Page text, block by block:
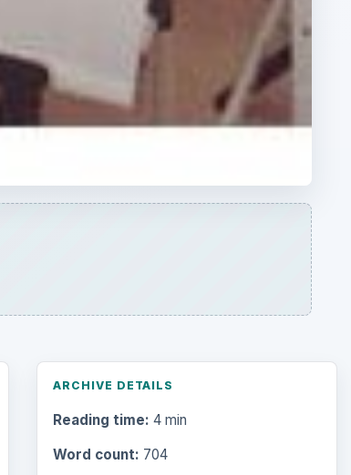
ARCHIVE DETAILS
Reading time: 4 min
Word count: 704